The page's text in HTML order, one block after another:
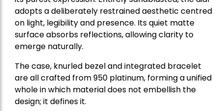
adopts a deliberately restrained aesthetic centred
on light, legibility and presence. Its quiet matte
surface absorbs reflections, allowing clarity to
emerge naturally.
The case, knurled bezel and integrated bracelet
are all crafted from 950 platinum, forming a unified
whole in which material does not embellish the
design; it defines it.